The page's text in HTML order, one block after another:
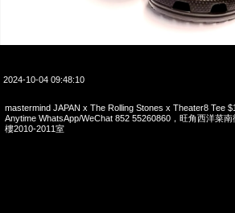
2024-10-04 09:48:10
mastermind JAPAN x The Rolling Stones x Theater8 Tee
Anytime WhatsApp/WeChat 852 55260860，旺角西洋菜
樓2010-2011室